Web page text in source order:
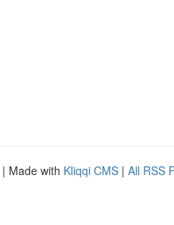
| Made with Kliqqi CMS | All RSS